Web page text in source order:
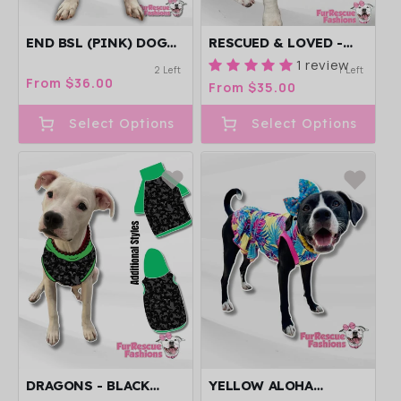
END BSL (PINK) DOG
NECK & TRIM/SLEEVES
Regular
From $36.00
2 Left
Select Options
RESCUED & LOVED -
DOG PAJAMA WITH
BLACK NECK &
TRIM/SLEEVES
1 review
Regular
price
From $35.00
1 Left
Select Options
DRAGONS - BLACK
YELLOW ALOHA